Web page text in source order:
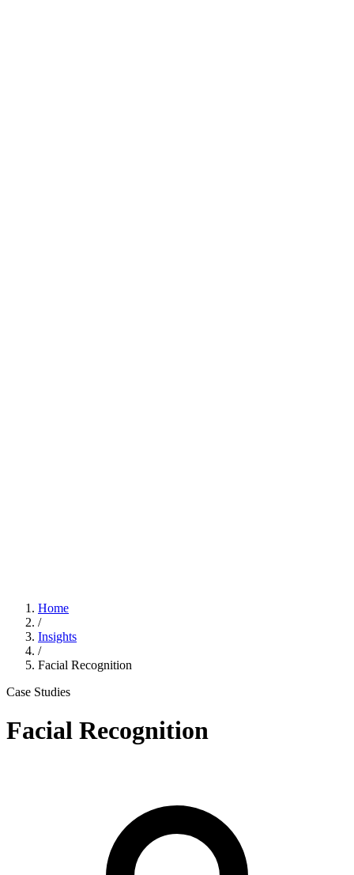
Home
/
Insights
/
Facial Recognition
Case Studies
Facial Recognition